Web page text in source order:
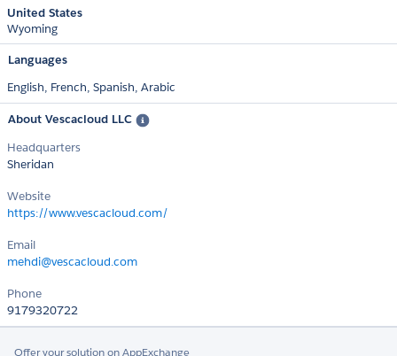
United States
Wyoming
Languages
English, French, Spanish, Arabic
About Vescacloud LLC
Headquarters
Sheridan
Website
https://www.vescacloud.com/
Email
mehdi@vescacloud.com
Phone
9179320722
Offer your solution on AppExchange